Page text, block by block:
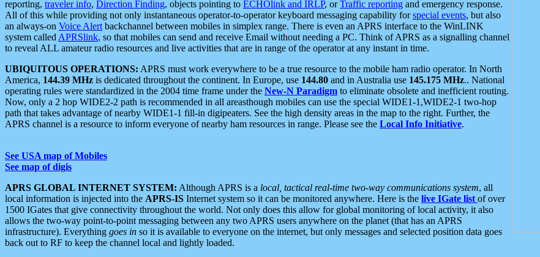
reporting, traveler info, Direction Finding, objects pointing to ECHOlink and IRLP, orTraffic reporting and emergency response.
All of this while providing not only instantaneous operator-to-operator keyboard messaging capability forspecial events, but also
an always-on Voice Alert backchannel between mobiles in simplex range. There is even an APRS interface to the WinLINK
system called APRSlink, so that mobiles can send and receive Email without needing a PC. Think of APRS as a signalling channel
to reveal ALL amateur radio resources and live activities that are in range of the operator at any instant in time.
UBIQUITOUS OPERATIONS: APRS must work everywhere to be a true resource to the mobile ham radio operator. In North
America, 144.39 MHz is dedicated throughout the continent. In Europe, use 144.80 and in Australia use 145.175 MHz.. National
operating rules were standardized in the 2004 time frame under the New-N Paradigm to eliminate obsolete and inefficient routing.
Now, only a 2 hop WIDE2-2 path is recommended in all areasthough mobiles can use the special WIDE1-1,WIDE2-1 two-hop
path that takes advantage of nearby WIDE1-1 fill-in digipeaters. See the high density areas in the map to the right. Further, the
APRS channel is a resource to inform everyone of nearby ham resources in range. Please see the Local Info Initiative.
See USA map of Mobiles
See map of digis
APRS GLOBAL INTERNET SYSTEM: Although APRS is a local, tactical real-time two-way communications system, all
local information is injected into the APRS-IS Internet system so it can be monitored anywhere. Here is the live IGate list of over
1500 IGates that give connectivity throughout the world. Not only does this allow for global monitoring of local activity, it also
allows the two-way point-to-point messaging between any two APRS users anywhere on the planet (that has an APRS
infrastructure). Everything goes in so it is available to everyone on the internet, but only messages and selected position data goes
back out to RF to keep the channel local and lightly loaded.